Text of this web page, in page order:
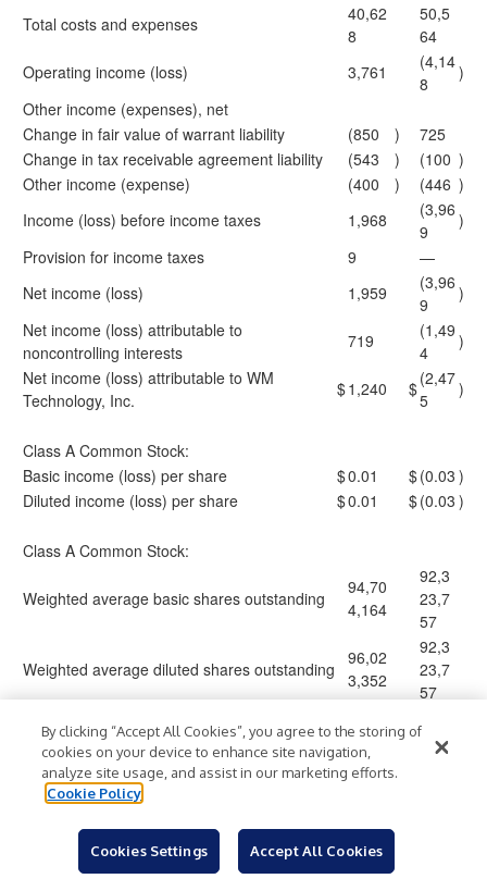
Total costs and expenses
40,62
8
50,5
64
Operating income (loss)
3,761
(4,14
8
)
Other income (expenses), net
Change in fair value of warrant liability
(850 )
725
Change in tax receivable agreement liability
(543 ) (100 )
Other income (expense)
(400 ) (446 )
Income (loss) before income taxes
1,968
(3,96
9
)
Provision for income taxes
9
—
Net income (loss)
1,959
(3,96
9
)
Net income (loss) attributable to
noncontrolling interests
719
(1,49
4
)
Net income (loss) attributable to WM
Technology, Inc.
$1,240 $(2,47
5
)
Class A Common Stock:
Basic income (loss) per share
$0.01 $(0.03 )
Diluted income (loss) per share
$0.01 $(0.03 )
Class A Common Stock:
Weighted average basic shares outstanding
94,70
4,164
92,3
23,7
57
Weighted average diluted shares outstanding
96,02
3,352
92,3
23,7
57
For the three months ended March 31, 2023, net
revenues and general and administrative expenses have
been retrospectively adjusted to reflect the restatement
of previously reported revenue and provision for credit
losses. See Note 2, “Summary of Significant Accounting
By clicking “Accept All Cookies”, you agree to the storing of
cookies on your device to enhance site navigation,
analyze site usage, and assist in our marketing efforts.
Cookie Policy
Cookies Settings Accept All Cookies